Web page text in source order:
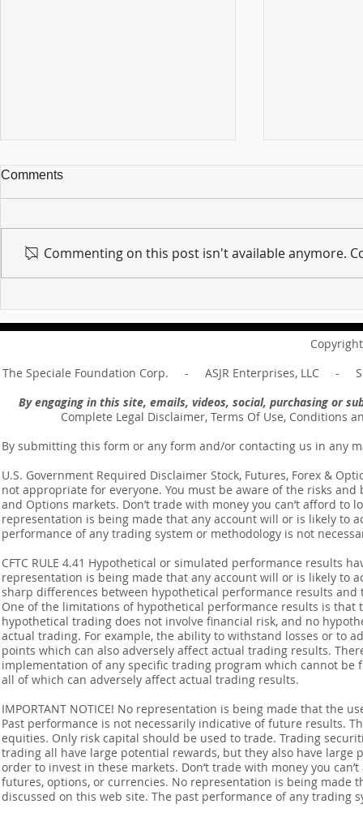
Message of Romans 6:14
Revelation
Comments
Commenting on this post isn't available anymore.
The Speciale Foundation Corp. - ASJR Enterprises, LLC -
By engaging in this site, emails, videos, social, purchasing or
Complete Legal Disclaimer, Terms Of Use, Conditions
By submitting this form or any form and/or contacting us in any
U.S. Government Required Disclaimer Stock, Futures, Forex &
not appropriate for everyone. You must be aware of the risks
and Options markets. Don’t trade with money you can’t afford
representation is being made that any account will or is likely to
performance of any trading system or methodology is not
CFTC RULE 4.41 Hypothetical or simulated performance results
representation is being made that any account will or is likely to
sharp differences between hypothetical performance results
One of the limitations of hypothetical performance results is
hypothetical trading does not involve financial risk, and no
actual trading. For example, the ability to withstand losses or to
points which can also adversely affect actual trading results.
implementation of any specific trading program which cannot
all of which can adversely affect actual trading results.
IMPORTANT NOTICE! No representation is being made that the
Past performance is not necessarily indicative of future results.
equities. Only risk capital should be used to trade. Trading
trading all have large potential rewards, but they also have
order to invest in these markets. Don’t trade with money you
futures, options, or currencies. No representation is being made
discussed on this web site. The past performance of any